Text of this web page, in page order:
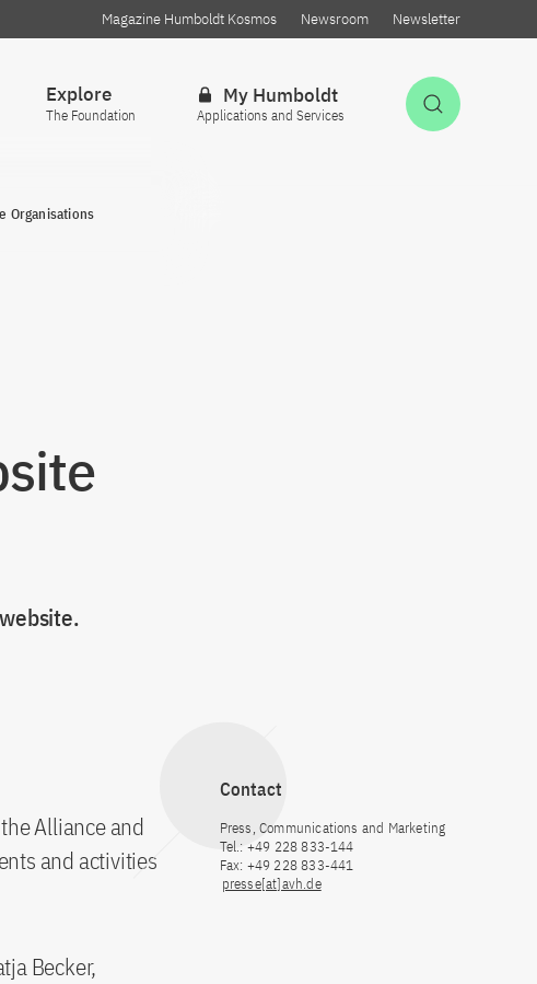
Magazine Humboldt Kosmos Newsroom Newsletter
Explore
The Foundation
My Humboldt
Applications and Services
Organisations
Contact
Press, Communications and Marketing
Tel.: +49 228 833-144
Fax: +49 228 833-441
presse[at]avh.de
Alliance and
and activities
Becker,